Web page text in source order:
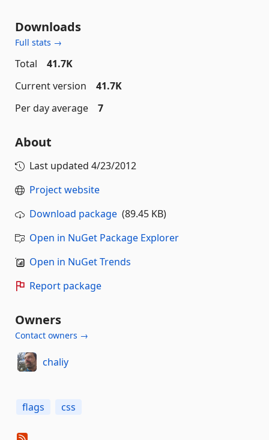
Downloads
Full stats →
Total
41.7K
Current version
41.7K
Per day average
7
About
Last updated 4/23/2012
Project website
Download package (89.45 KB)
Open in NuGet Package Explorer
Open in NuGet Trends
Report package
Owners
Contact owners →
chaliy
flags css